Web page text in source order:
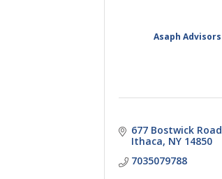
Asaph Advisors
677 Bostwick Road
Ithaca NY 14850
7035079788